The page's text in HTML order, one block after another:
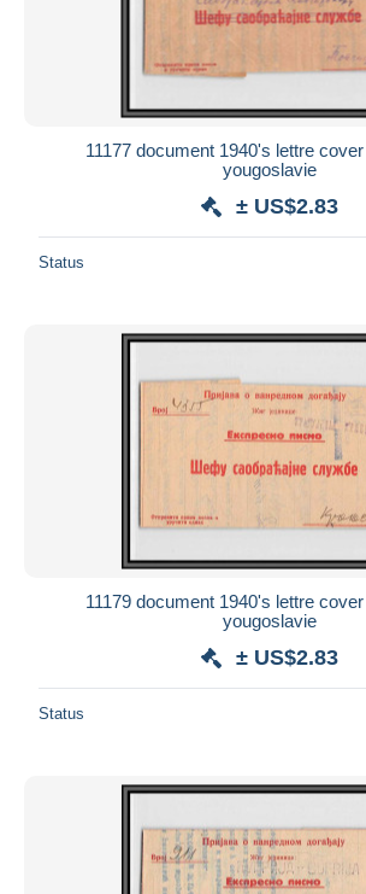
11177 document 1940's lettre
yougoslavie
± US$2.83
Status
11179 document 1940's lettre
yougoslavie
± US$2.83
Status